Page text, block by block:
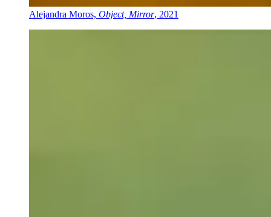
Alejandra Moros, Object, Mirror, 2021